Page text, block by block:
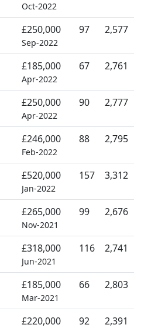
Oct-2022
£250,000
Sep-2022
97 2,577
£185,000
Apr-2022
67 2,761
£250,000
Apr-2022
90 2,777
£246,000
Feb-2022
88 2,795
£520,000
Jan-2022
157 3,312
£265,000
Nov-2021
99 2,676
£318,000
Jun-2021
116 2,741
£185,000
Mar-2021
66 2,803
£220,000 92 2,391